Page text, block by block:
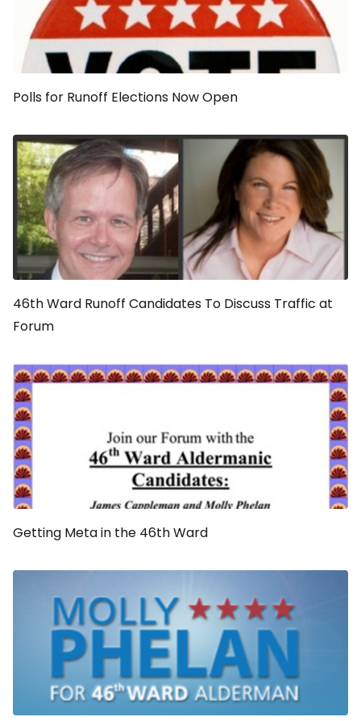
Polls for Runoff Elections Now Open
46th Ward Runoff Candidates To Discuss Traffic at
Forum
Getting Meta in the 46th Ward